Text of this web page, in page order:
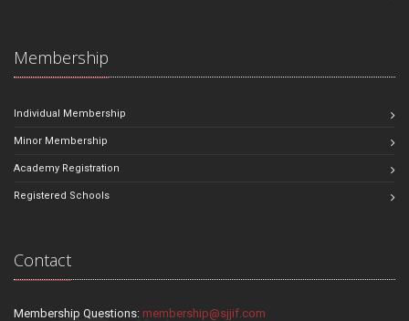
Membership
Individual Membership
Minor Membership
Academy Registration
Registered Schools
Contact
Membership Questions: membership@sjjif.com